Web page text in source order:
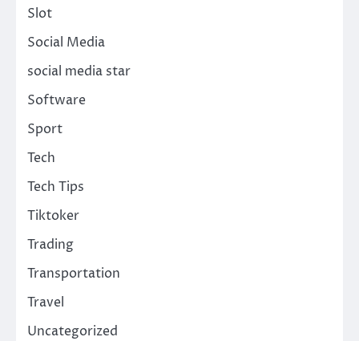
Slot
Social Media
social media star
Software
Sport
Tech
Tech Tips
Tiktoker
Trading
Transportation
Travel
Uncategorized